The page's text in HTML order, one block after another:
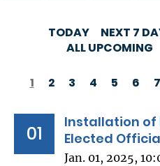
TODAY NEXT 7
ALL UPCOMING
PAGINATION
1 2 3 4 5 6 7
01
Installation of
Elected
Jan. 01, 2025,